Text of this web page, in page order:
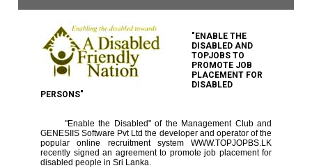
"ENABLE THE
DISABLED AND
TOPJOBS TO
PROMOTE JOB
PLACEMENT FOR
DISABLED
PERSONS"
"Enable the Disabled" of the Management Club and
GENESIIS Software Pvt Ltd the developer and operator of the
popular online recruitment system WWW.TOPJOPBS.LK
recently signed an agreement to promote job placement for
disabled people in Sri Lanka.